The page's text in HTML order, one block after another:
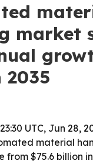
market
UTC, Jun 28,
material
from $75.6 billion